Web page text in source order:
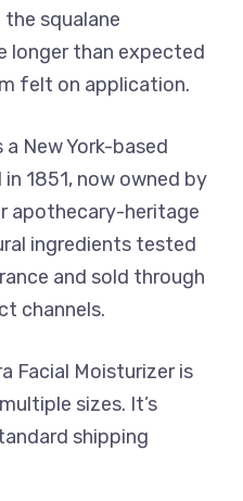
squalane
longer than expected
felt on application.
a New York-based
1851, now owned by
apothecary-heritage
ingredients tested
and sold through
channels.
Facial Moisturizer is
sizes. It’s
shipping